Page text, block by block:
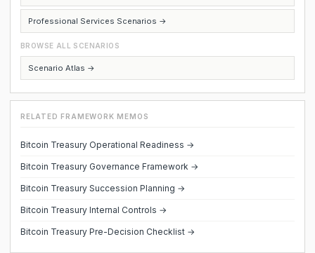
Professional Services Scenarios →
BROWSE ALL SCENARIOS
Scenario Atlas →
RELATED FRAMEWORK MEMOS
Bitcoin Treasury Operational Readiness →
Bitcoin Treasury Governance Framework →
Bitcoin Treasury Succession Planning →
Bitcoin Treasury Internal Controls →
Bitcoin Treasury Pre-Decision Checklist →